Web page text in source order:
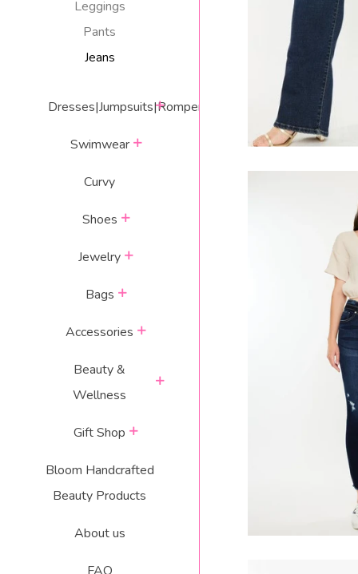
Leggings
Pants
Jeans
Dresses|Jumpsuits|Rompers
expand
Swimwear
Curvy
Shoes
Jewelry
Bags
Accessories
Beauty &
Wellness
Gift Shop
Bloom Handcrafted
Beauty Products
About us
DANICA HIGH